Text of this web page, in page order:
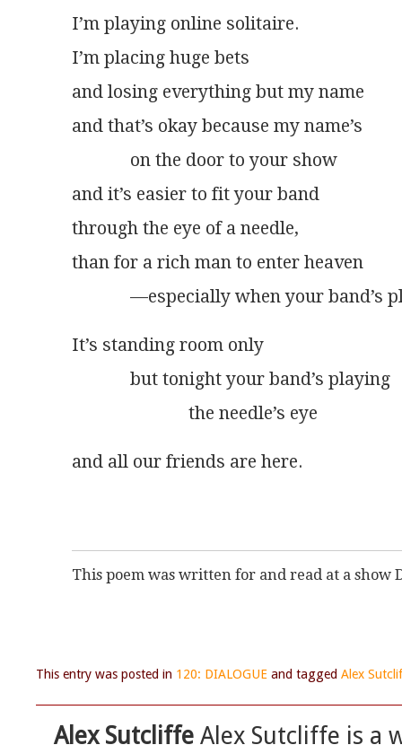
I’m playing online solitaire.
I’m placing huge bets
and losing everything but my name
and that’s okay because my name’s
             on the door to your show
and it’s easier to fit your band
through the eye of a needle,
than for a rich man to enter heaven
—especially when your band’s
It’s standing room only
             but tonight your band’s playing
                          the needle’s eye
and all our friends are here.
This poem was written for and read at a show
This entry was posted in 120: DIALOGUE and tagged Alex
Alex Sutcliffe Alex Sutcliffe is a